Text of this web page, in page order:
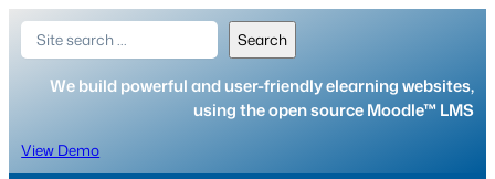
Skip
content
Search Search
We build powerful and user-friendly elearning websites,
using the open source Moodle™ LMS
View Demo